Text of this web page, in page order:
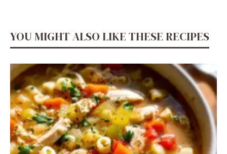
YOU MIGHT ALSO LIKE THESE RECIPES